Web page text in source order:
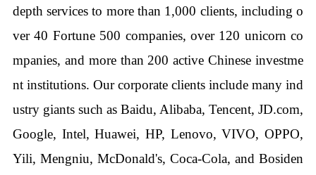
depth services to more than 1,000 clients, including o
ver 40 Fortune 500 companies, over 120 unicorn co
mpanies, and more than 200 active Chinese investme
nt institutions. Our corporate clients include many ind
ustry giants such as Baidu, Alibaba, Tencent, JD.com,
Google, Intel, Huawei, HP, Lenovo, VIVO, OPPO,
Yili, Mengniu, McDonald's, Coca-Cola, and Bosiden